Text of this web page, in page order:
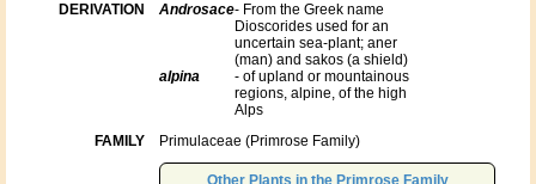
DERIVATION Androsace- From the Greek name
Dioscorides used for an
uncertain sea-plant; aner
(man) and sakos (a shield)
alpina
- of upland or mountainous
regions, alpine, of the high
Alps
FAMILY Primulaceae (Primrose Family)
Other Plants in the Primrose Family